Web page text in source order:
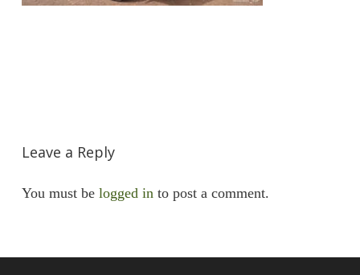
Leave a Reply
You must be logged in to post a comment.